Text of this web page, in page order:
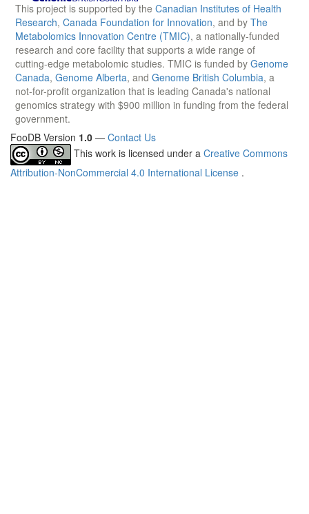
This project is supported by the Canadian Institutes of Health
Research, Canada Foundation for Innovation, and by The
Metabolomics Innovation Centre (TMIC), a nationally-funded
research and core facility that supports a wide range of
cutting-edge metabolomic studies. TMIC is funded by Genome
Canada, Genome Alberta, and Genome British Columbia, a
not-for-profit organization that is leading Canada's national
genomics strategy with $900 million in funding from the federal
government.
FooDB Version 1.0 — Contact Us
This work is licensed under a Creative Commons
Attribution-NonCommercial 4.0 International License .